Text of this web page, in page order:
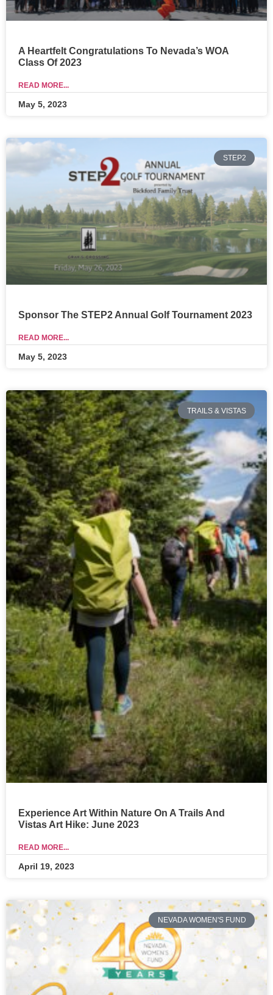
A Heartfelt Congratulations To Nevada’s WOA
Class Of 2023
READ MORE...
May 5, 2023
STEP2
Sponsor The STEP2 Annual Golf Tournament 2023
READ MORE...
May 5, 2023
TRAILS & VISTAS
Experience Art Within Nature On A Trails And
Vistas Art Hike: June 2023
READ MORE...
April 19, 2023
NEVADA WOMEN'S FUND